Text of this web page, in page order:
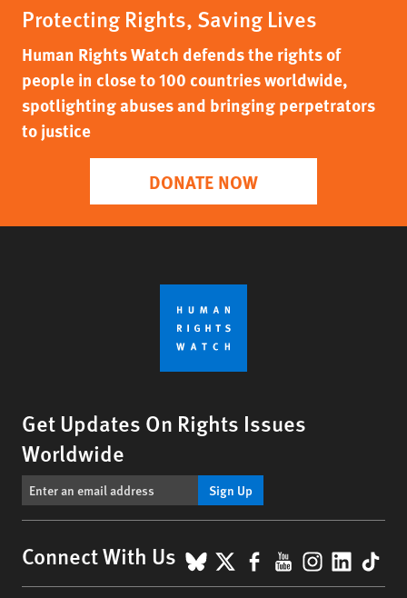
Protecting Rights, Saving Lives
Human Rights Watch defends the rights of
people in close to 100 countries worldwide,
spotlighting abuses and bringing perpetrators
to justice
DONATE NOW
Get Updates On Rights Issues
Worldwide
Sign Up
Connect With Us BlueSky
X Facebook
YouTube